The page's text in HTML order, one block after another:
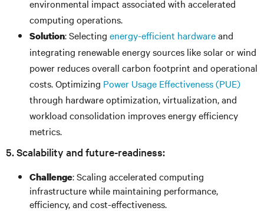
environmental impact associated with accelerated
computing operations.
Solution: Selecting energy-efficient hardwareand
integrating renewable energy sources like solar or wind
power reduces overall carbon footprint and operational
costs. Optimizing Power Usage Effectiveness (PUE)
through hardware optimization, virtualization, and
workload consolidation improves energy efficiency
metrics.
5. Scalability and future-readiness:
Challenge: Scaling accelerated computing
infrastructure while maintaining performance,
efficiency, and cost-effectiveness.